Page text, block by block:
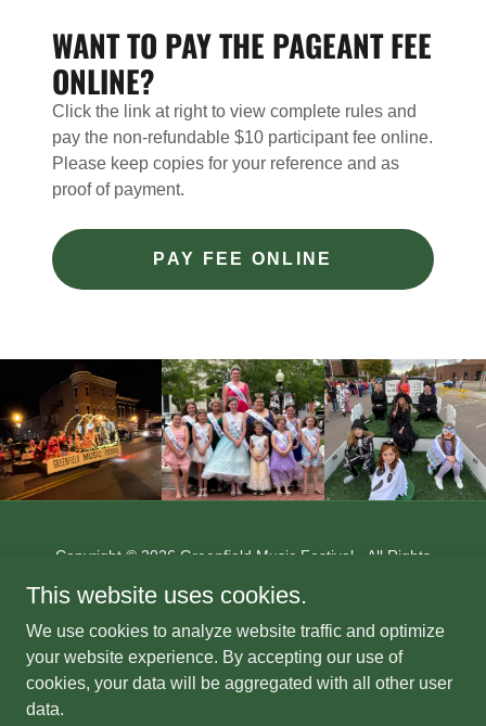
WANT TO PAY THE PAGEANT FEE
ONLINE?
Click the link at right to view complete rules and
pay the non-refundable $10 participant fee online.
Please keep copies for your reference and as
proof of payment.
PAY FEE ONLINE
Copyright © 2026 Greenfield Music Festival - All Rights
This website is maintained by:
The Letter Shop
247 Jefferson St.
Greenfield, Ohio 45123
www.thelettershop.net
This website uses cookies.
We use cookies to analyze website traffic and optimize
your website experience. By accepting our use of
cookies, your data will be aggregated with all other user
data.